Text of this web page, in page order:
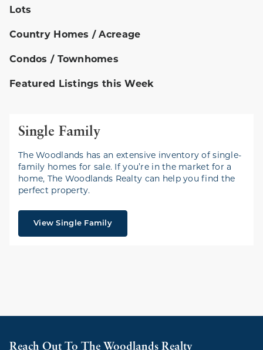
Lots
Country Homes / Acreage
Condos / Townhomes
Featured Listings this Week
Single Family
The Woodlands has an extensive inventory of single-
family homes for sale. If you’re in the market for a
home, The Woodlands Realty can help you find the
perfect property.
View Single Family
Reach Out To The Woodlands Realty